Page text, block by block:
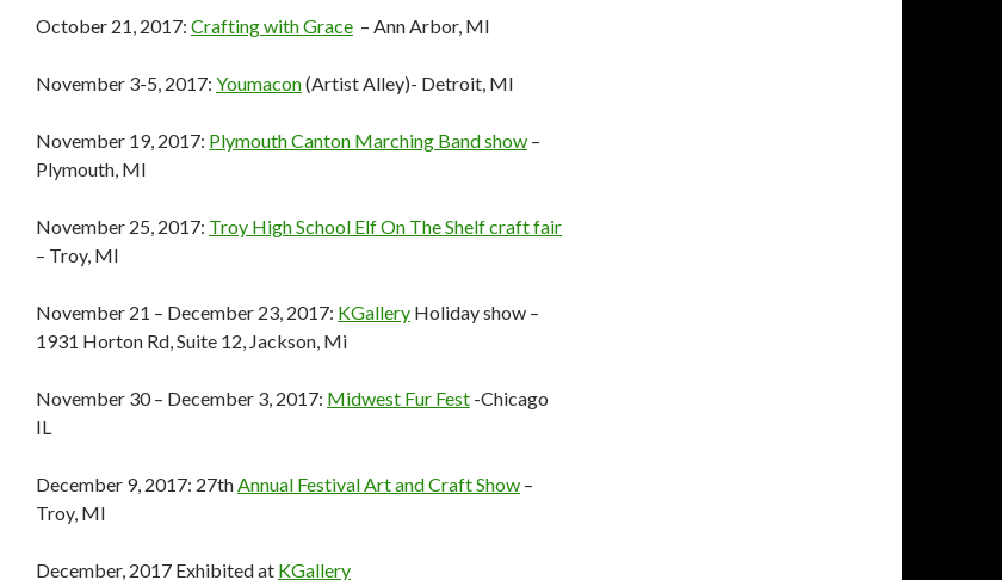
October 21, 2017: Crafting with Grace – Ann Arbor, MI
November 3-5, 2017: Youmacon(Artist Alley)- Detroit, MI
November 19, 2017: Plymouth Canton Marching Band show –
Plymouth, MI
November 25, 2017: Troy High School Elf On The Shelf craft fair
– Troy, MI
November 21 – December 23, 2017: KGallery Holiday show –
1931 Horton Rd, Suite 12, Jackson, Mi
November 30 – December 3, 2017: Midwest Fur Fest -Chicago
IL
December 9, 2017: 27thAnnual Festival Art and Craft Show –
Troy, MI
December, 2017 Exhibited at KGallery